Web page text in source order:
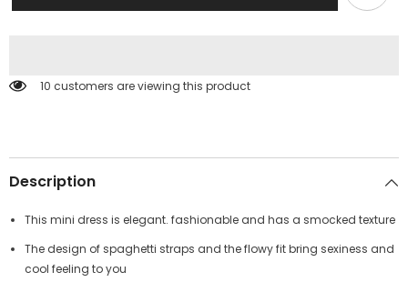
Waist
Waist
125 customers are viewing this product
Description
This mini dress is elegant. fashionable and has a smocked texture
The design of spaghetti straps and the flowy fit bring sexiness and
cool feeling to you